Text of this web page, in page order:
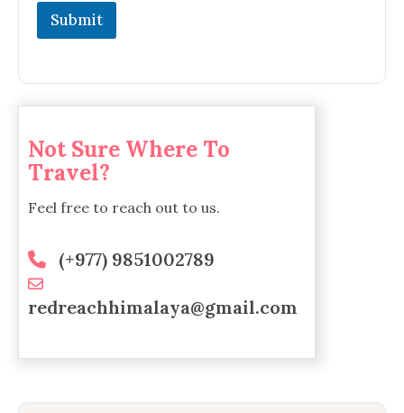
Submit
Not Sure Where To
Travel?
Feel free to reach out to us.
(+977) 9851002789
redreachhimalaya@gmail.com